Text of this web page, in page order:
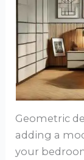
Geometric
adding a
your